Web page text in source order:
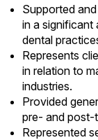
Supported
in a significant
dental
Represents
in relation to
industries.
Provided
pre- and post-
Represented